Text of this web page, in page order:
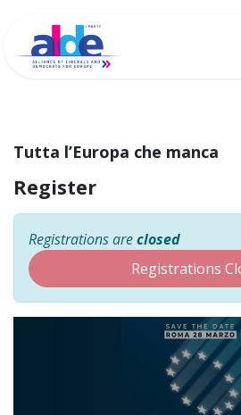
Tutta l’Europa che manca
Register
Registrations areclosed
Registrations
Tutta l’Europa